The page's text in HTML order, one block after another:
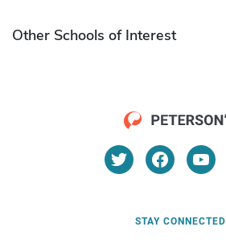
Other Schools of Interest
STAY CONNECTED